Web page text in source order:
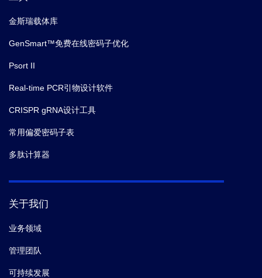
金斯瑞载体库
GenSmart™免费在线密码子优化
Psort II
Real-time PCR引物设计软件
CRISPR gRNA设计工具
常用偏爱密码子表
多肽计算器
关于我们
业务领域
管理团队
可持续发展